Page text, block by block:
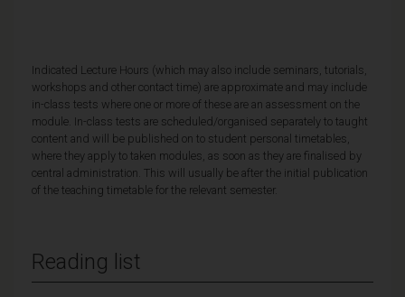
Indicated Lecture Hours (which may also include seminars, tutorials,
workshops and other contact time) are approximate and may include
in-class tests where one or more of these are an assessment on the
module. In-class tests are scheduled/organised separately to taught
content and will be published on to student personal timetables,
where they apply to taken modules, as soon as they are finalised by
central administration. This will usually be after the initial publication
of the teaching timetable for the relevant semester.
Reading list